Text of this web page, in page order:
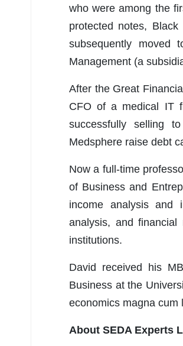
who were among the
protected notes,
subsequently moved
Management (a
After the Great
CFO of a medical IT
successfully selling
Medsphere raise debt
Now a full-time
of Business and
income analysis and
analysis, and
institutions.
David received his
Business at the
economics magna cum
About SEDA Experts